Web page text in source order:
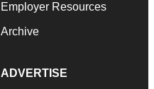
Employer Resources
Archive
ADVERTISE